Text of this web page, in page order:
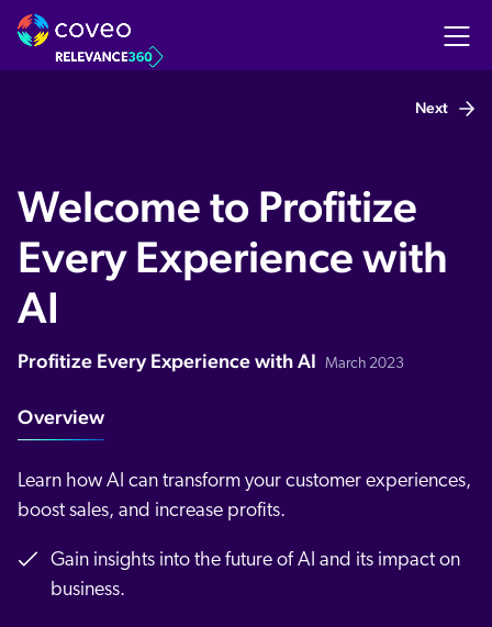
Next
Welcome to Profitize
Every Experience with
AI
Profitize Every Experience with AI March 2023
Overview
Learn how AI can transform your customer experiences,
boost sales, and increase profits.
Gain insights into the future of AI and its impact on
business.